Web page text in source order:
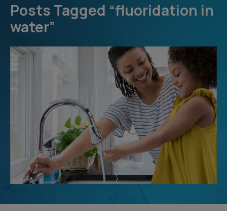
Posts Tagged “fluoridation in
water”